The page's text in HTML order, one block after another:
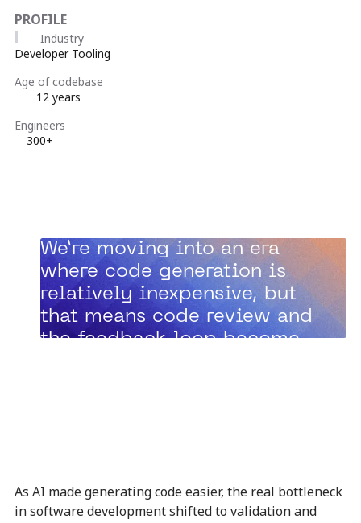
PROFILE
Industry
Developer Tooling
Age of codebase
12 years
Engineers
300+
We’re moving into an era
where code generation is
relatively inexpensive, but
that means code review and
the feedback loop become
As AI made generating code easier, the real bottleneck
in software development shifted to validation and